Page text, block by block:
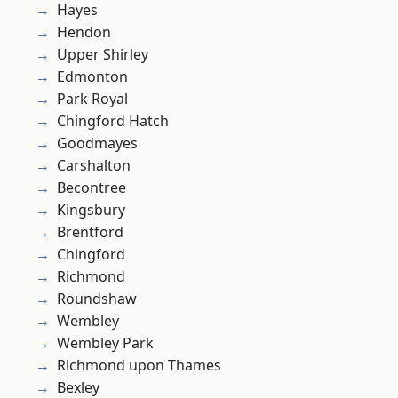
Hayes
Hendon
Upper Shirley
Edmonton
Park Royal
Chingford Hatch
Goodmayes
Carshalton
Becontree
Kingsbury
Brentford
Chingford
Richmond
Roundshaw
Wembley
Wembley Park
Richmond upon Thames
Bexley